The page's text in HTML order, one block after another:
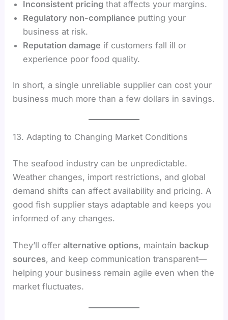
Inconsistent pricing that affects your margins.
Regulatory non-compliance putting your
business at risk.
Reputation damage if customers fall ill or
experience poor food quality.
In short, a single unreliable supplier can cost your
business much more than a few dollars in savings.
13. Adapting to Changing Market Conditions
The seafood industry can be unpredictable.
Weather changes, import restrictions, and global
demand shifts can affect availability and pricing. A
good fish supplier stays adaptable and keeps you
informed of any changes.
They’ll offeralternative options, maintain backup
sources, and keep communication transparent—
helping your business remain agile even when the
market fluctuates.